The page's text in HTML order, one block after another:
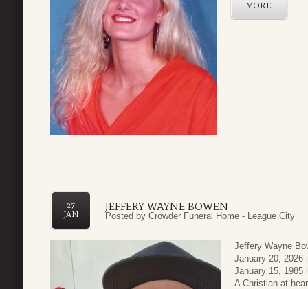
MORE
JEFFERY WAYNE BOWEN
27
JAN
Posted by Crowder Funeral Home - League City
Jeffery Wayne
January 20, 2026
January 15, 1985
A Christian at